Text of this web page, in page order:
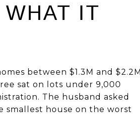
IT
between $1.3M and
sat on lots under 9,000
The husband asked
smallest house on the worst